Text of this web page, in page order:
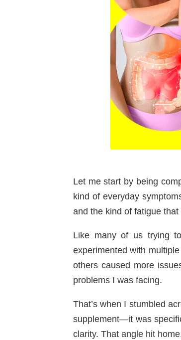
Let me start by being
kind of everyday
and the kind of fatigue
Like many of us trying
experimented with
others caused more
problems I was facing.
That’s when I stumbled
supplement—it was
clarity. That angle hit